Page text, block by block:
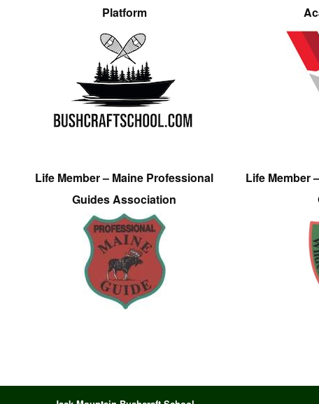
Platform
Life Member – Maine Professional
Guides Association
Life Member